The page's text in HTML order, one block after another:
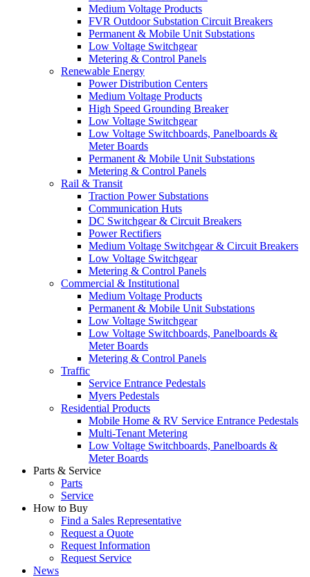
Medium Voltage Products
FVR Outdoor Substation Circuit Breakers
Permanent & Mobile Unit Substations
Low Voltage Switchgear
Metering & Control Panels
Renewable Energy
Power Distribution Centers
Medium Voltage Products
High Speed Grounding Breaker
Low Voltage Switchgear
Low Voltage Switchboards, Panelboards &
Meter Boards
Permanent & Mobile Unit Substations
Metering & Control Panels
Rail & Transit
Traction Power Substations
Communication Huts
DC Switchgear & Circuit Breakers
Power Rectifiers
Medium Voltage Switchgear & Circuit Breakers
Low Voltage Switchgear
Metering & Control Panels
Commercial & Institutional
Medium Voltage Products
Permanent & Mobile Unit Substations
Low Voltage Switchgear
Low Voltage Switchboards, Panelboards &
Meter Boards
Metering & Control Panels
Traffic
Service Entrance Pedestals
Myers Pedestals
Residential Products
Mobile Home & RV Service Entrance Pedestals
Multi-Tenant Metering
Low Voltage Switchboards, Panelboards &
Meter Boards
Parts & Service
Parts
Service
How to Buy
Find a Sales Representative
Request a Quote
Request Information
Request Service
News